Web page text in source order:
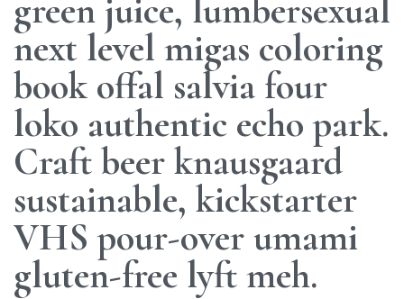
green juice, lumbersexual
next level migas coloring
book offal salvia four
loko authentic echo park.
Craft beer knausgaard
sustainable, kickstarter
VHS pour-over umami
gluten-free lyft meh.